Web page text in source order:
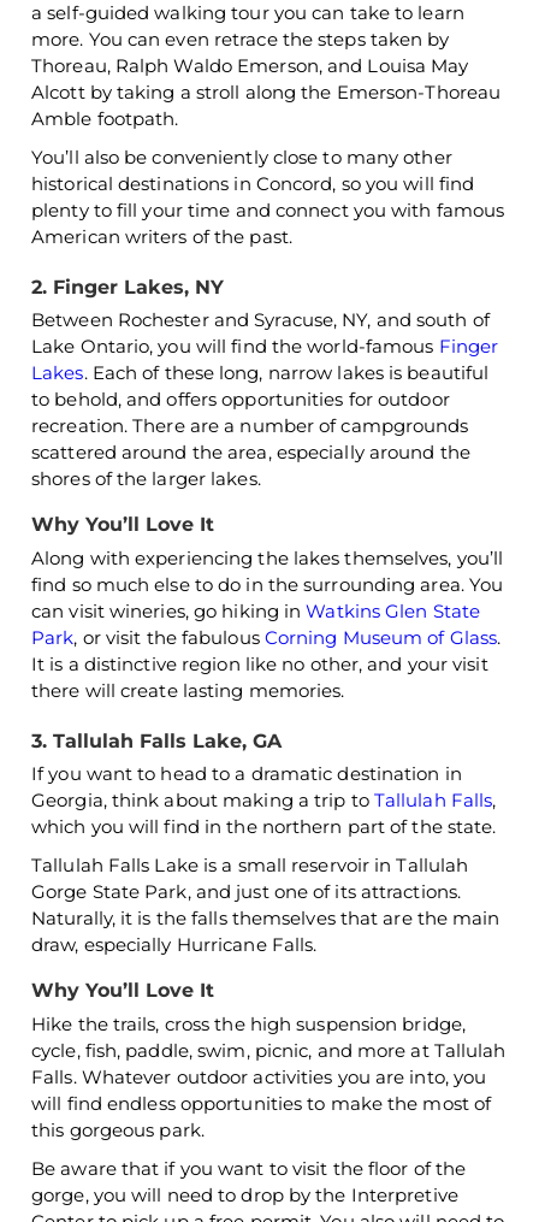
a self-guided walking tour you can take to learn
more. You can even retrace the steps taken by
Thoreau, Ralph Waldo Emerson, and Louisa May
Alcott by taking a stroll along the Emerson-Thoreau
Amble footpath.
You’ll also be conveniently close to many other
historical destinations in Concord, so you will find
plenty to fill your time and connect you with famous
American writers of the past.
2. Finger Lakes, NY
Between Rochester and Syracuse, NY, and south of
Lake Ontario, you will find the world-famous Finger
Lakes. Each of these long, narrow lakes is beautiful
to behold, and offers opportunities for outdoor
recreation. There are a number of campgrounds
scattered around the area, especially around the
shores of the larger lakes.
Why You’ll Love It
Along with experiencing the lakes themselves, you’ll
find so much else to do in the surrounding area. You
can visit wineries, go hiking inWatkins Glen State
Park, or visit the fabulous Corning Museum of Glass.
It is a distinctive region like no other, and your visit
there will create lasting memories.
3. Tallulah Falls Lake, GA
If you want to head to a dramatic destination in
Georgia, think about making a trip to Tallulah Falls,
which you will find in the northern part of the state.
Tallulah Falls Lake is a small reservoir in Tallulah
Gorge State Park, and just one of its attractions.
Naturally, it is the falls themselves that are the main
draw, especially Hurricane Falls.
Why You’ll Love It
Hike the trails, cross the high suspension bridge,
cycle, fish, paddle, swim, picnic, and more at Tallulah
Falls. Whatever outdoor activities you are into, you
will find endless opportunities to make the most of
this gorgeous park.
Be aware that if you want to visit the floor of the
gorge, you will need to drop by the Interpretive